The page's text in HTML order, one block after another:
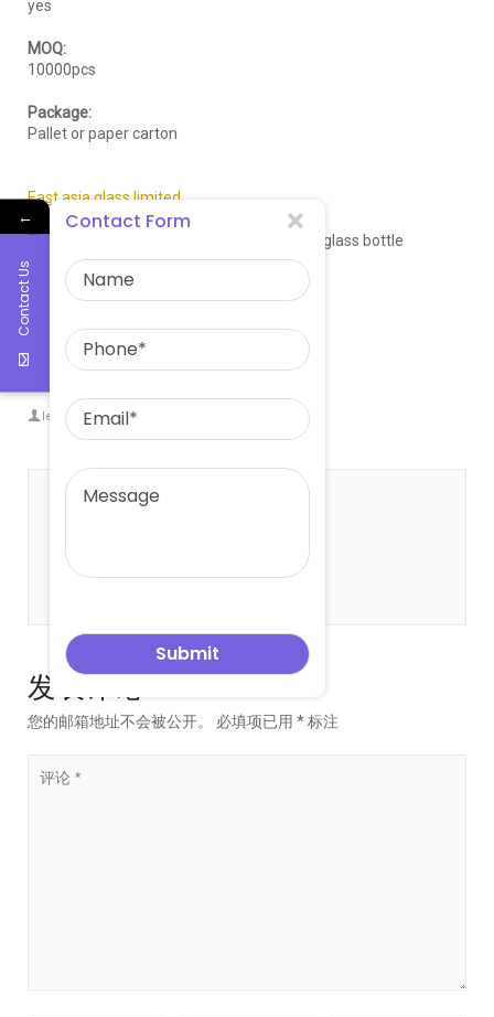
yes
MOQ:
10000pcs
Package:
Pallet or paper carton
East asia glass limited
The big and professional manufacturer of glass bottle
Email:sales@eastasiaglass.com
Whatsapp:008617132130766
Website:eastasiaglass.com
leowang East aisa glass limited
发表评论
您的邮箱地址不会被公开。 必填项已用 *标注
←
Contact Us
Contact Form